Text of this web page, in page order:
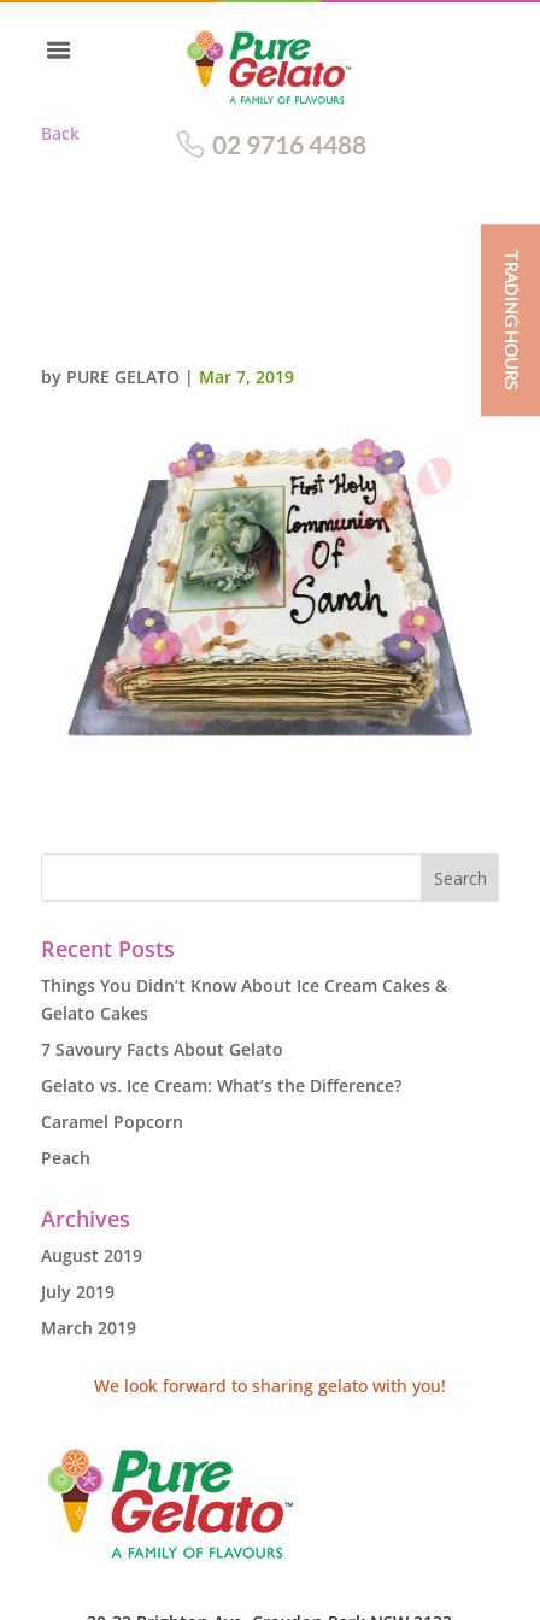
Back 02 9716 4488
by PURE GELATO | Mar 7, 2019
Recent Posts
Things You Didn’t Know About Ice Cream Cakes &
Gelato Cakes
7 Savoury Facts About Gelato
Gelato vs. Ice Cream: What’s the Difference?
Caramel Popcorn
Peach
Archives
August 2019
July 2019
March 2019
We look forward to sharing gelato with you!
TRADING HOURS